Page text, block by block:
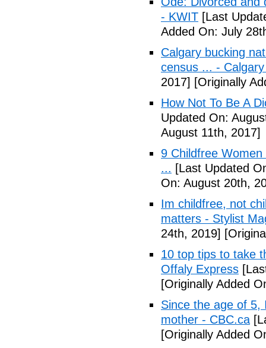
- KWIT [Last
Added On: July
Calgary bucking
census ... -
2017] [Originally
How Not To Be A
Updated On:
August 11th, 2017]
9 Childfree
... [Last Updated
On: August 20th,
Im childfree, not
matters - Stylist
24th, 2019]
10 top tips to take
Offaly Express
[Originally Added
Since the age of
mother - CBC.ca
[Originally Added